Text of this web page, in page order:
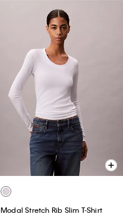
Modal Stretch Rib Slim T-Shirt